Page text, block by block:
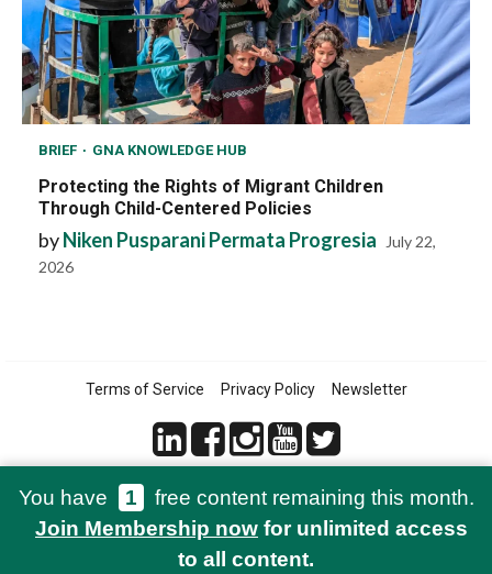
BRIEF GNA KNOWLEDGE HUB
Protecting the Rights of Migrant Children
Through Child-Centered Policies
byNiken Pusparani Permata Progresia
July 22,
2026
Terms of Service Privacy Policy Newsletter
© 2021-2026 Green Network Asia
You have 1
free content remaining this month.
Join Membership now for unlimited access
to all content.